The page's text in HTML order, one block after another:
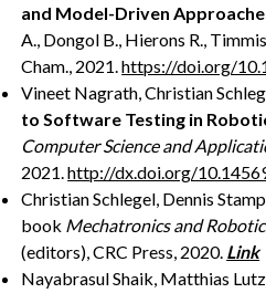
and Model-Driven
A., Dongol B., Hierons R.,
Cham., 2021.https://doi.org/
Vineet Nagrath, Christian
to Software Testing in
Computer Science and
2021.http://dx.doi.org/
Christian Schlegel, Dennis
book Mechatronics and
(editors), CRC Press, 2020. Link
Nayabrasul Shaik, Matthias